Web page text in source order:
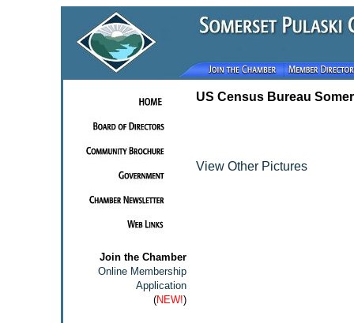
Join the Chamber
Online Membership
Application
(NEW!)
US Census Bureau
View Other Pictures